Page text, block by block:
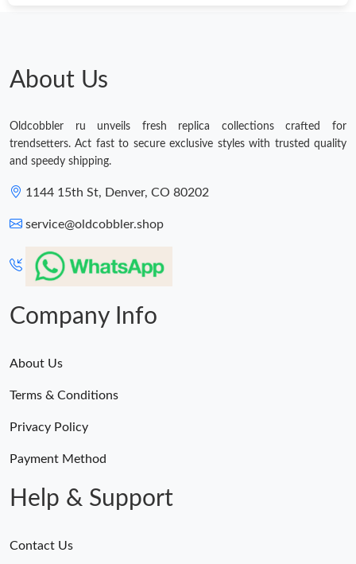
About Us
Oldcobbler ru unveils fresh replica collections crafted for
trendsetters. Act fast to secure exclusive styles with trusted quality
and speedy shipping.
1144 15th St, Denver, CO 80202
service@oldcobbler.shop
Company Info
About Us
Terms & Conditions
Privacy Policy
Payment Method
Help & Support
Contact Us